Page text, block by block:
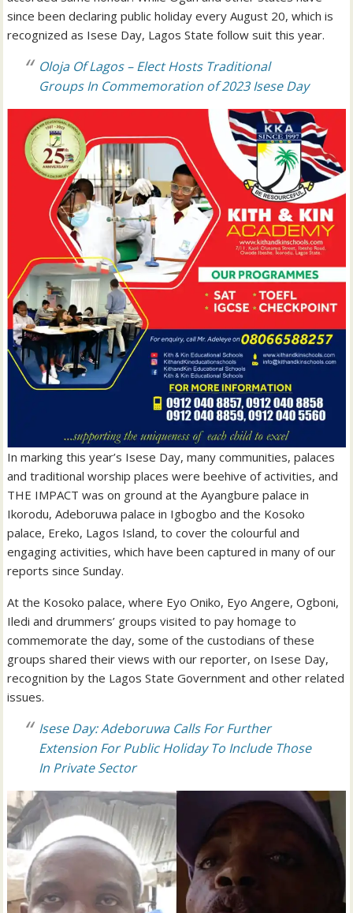
since been declaring public holiday every August 20, which is
recognized as Isese Day, Lagos State follow suit this year.
Oloja Of Lagos – Elect Hosts Traditional
Groups In Commemoration of 2023 Isese Day
In marking this year’s Isese Day, many communities, palaces
and traditional worship places were beehive of activities, and
THE IMPACT was on ground at the Ayangbure palace in
Ikorodu, Adeboruwa palace in Igbogbo and the Kosoko
palace, Ereko, Lagos Island, to cover the colourful and
engaging activities, which have been captured in many of our
reports since Sunday.
At the Kosoko palace, where Eyo Oniko, Eyo Angere, Ogboni,
Iledi and drummers’ groups visited to pay homage to
commemorate the day, some of the custodians of these
groups shared their views with our reporter, on Isese Day,
recognition by the Lagos State Government and other related
issues.
Isese Day: Adeboruwa Calls For Further
Extension For Public Holiday To Include Those
In Private Sector